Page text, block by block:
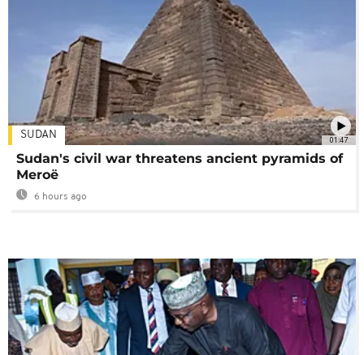
01:47
SUDAN
Sudan's civil war threatens ancient pyramids of
Meroë
6 hours ago